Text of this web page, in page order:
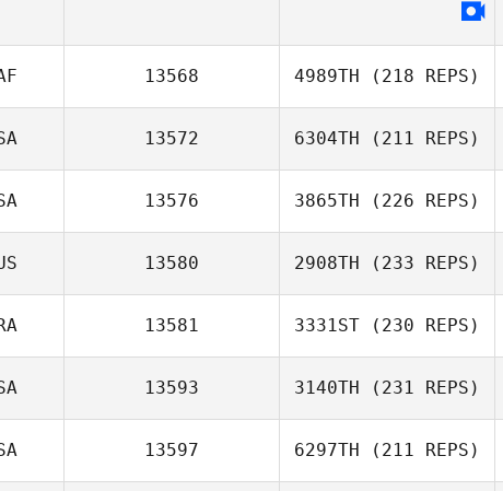
13568 4989TH (218 REPS)
13572 6304TH (211 REPS)
13576 3865TH (226 REPS)
13580 2908TH (233 REPS)
13581 3331ST (230 REPS)
13593 3140TH (231 REPS)
13597 6297TH (211 REPS)